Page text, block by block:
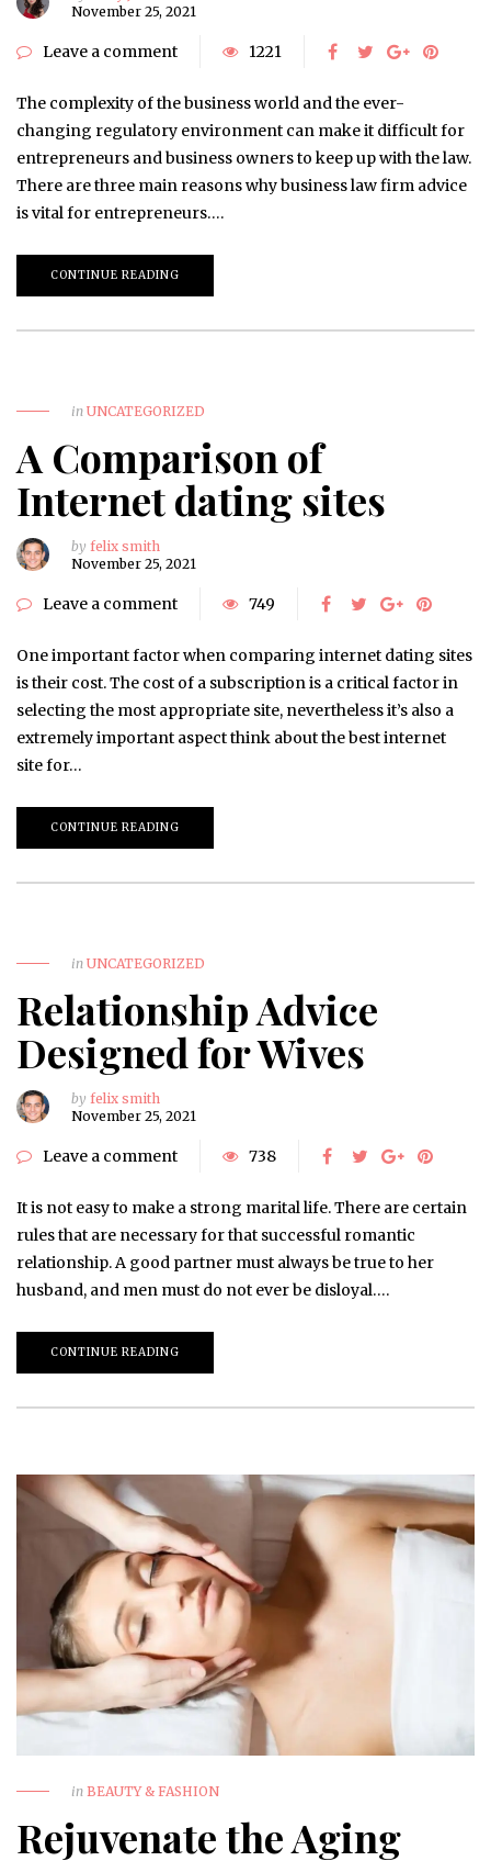
November 25, 2021
Leave a comment 1221
The complexity of the business world and the ever-
changing regulatory environment can make it difficult for
entrepreneurs and business owners to keep up with the law.
There are three main reasons why business law firm advice
is vital for entrepreneurs….
CONTINUE READING
in UNCATEGORIZED
A Comparison of
Internet dating sites
by felix smith
November 25, 2021
Leave a comment 749
One important factor when comparing internet dating sites
is their cost. The cost of a subscription is a critical factor in
selecting the most appropriate site, nevertheless it’s also a
extremely important aspect think about the best internet
site for…
CONTINUE READING
in UNCATEGORIZED
Relationship Advice
Designed for Wives
by felix smith
November 25, 2021
Leave a comment 738
It is not easy to make a strong marital life. There are certain
rules that are necessary for that successful romantic
relationship. A good partner must always be true to her
husband, and men must do not ever be disloyal….
CONTINUE READING
in BEAUTY & FASHION
Rejuvenate the Aging